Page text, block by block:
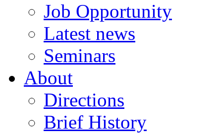
Job Opportunity
Latest news
Seminars
About
Directions
Brief History